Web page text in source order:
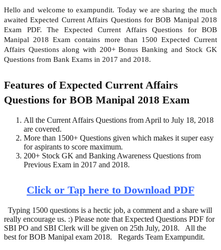
Hello and welcome to exampundit. Today we are sharing the much
awaited Expected Current Affairs Questions for BOB Manipal 2018
Exam PDF. The Expected Current Affairs Questions for BOB
Manipal 2018 Exam contains more than 1500 Expected Current
Affairs Questions along with 200+ Bonus Banking and Stock GK
Questions from Bank Exams in 2017 and 2018.
Features of Expected Current Affairs
Questions for BOB Manipal 2018 Exam
All the Current Affairs Questions from April to July 18, 2018
are covered.
More than 1500+ Questions given which makes it super easy
for aspirants to score maximum.
200+ Stock GK and Banking Awareness Questions from
Previous Exam in 2017 and 2018.
Click or Tap here to Download PDF
Typing 1500 questions is a hectic job, a comment and a share will
really encourage us. :) Please note that Expected Questions PDF for
SBI PO and SBI Clerk will be given on 25th July, 2018. All the
best for BOB Manipal exam 2018. Regards Team Exampundit.